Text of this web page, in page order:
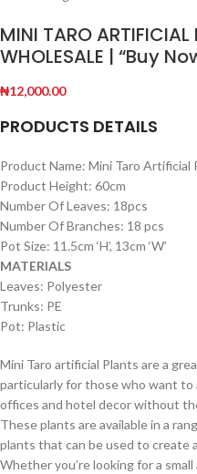
MINI TARO
WHOLESALE | “Buy
₦12,000.00
PRODUCTS DETAILS
Product Name: Mini Taro Artificial
Product Height: 60cm
Number Of Leaves: 18pcs
Number Of Branches: 18 pcs
Pot Size: 11.5cm ‘H’, 13cm ‘W’
MATERIALS
Leaves: Polyester
Trunks: PE
Pot: Plastic
Mini Taro artificial Plants are a
particularly for those who want
offices and hotel decor without
These plants are available in a
plants that can be used to create
Whether you’re looking for a